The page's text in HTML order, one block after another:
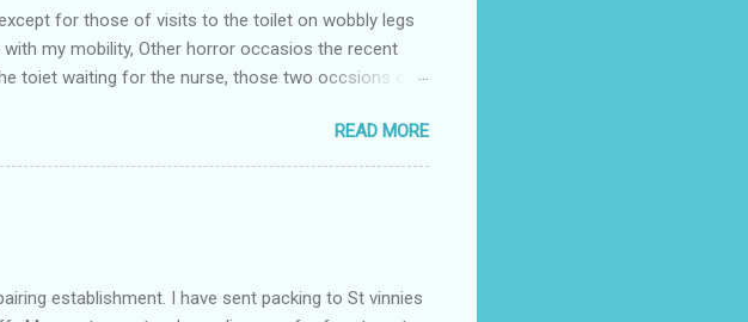
for those of visits to the toilet on wobbly legs
my mobility, Other horror occasios the recent
toiet waiting for the nurse, those two occsions of
previous occasion - the 4th I was in and out within
the appointed Doctor whose name I cannot
LP called "tomorrow I want to see you" on the flip
his last lot of twaddle, I although weakened from...
READ MORE
establishment. I have sent packing to St vinnies